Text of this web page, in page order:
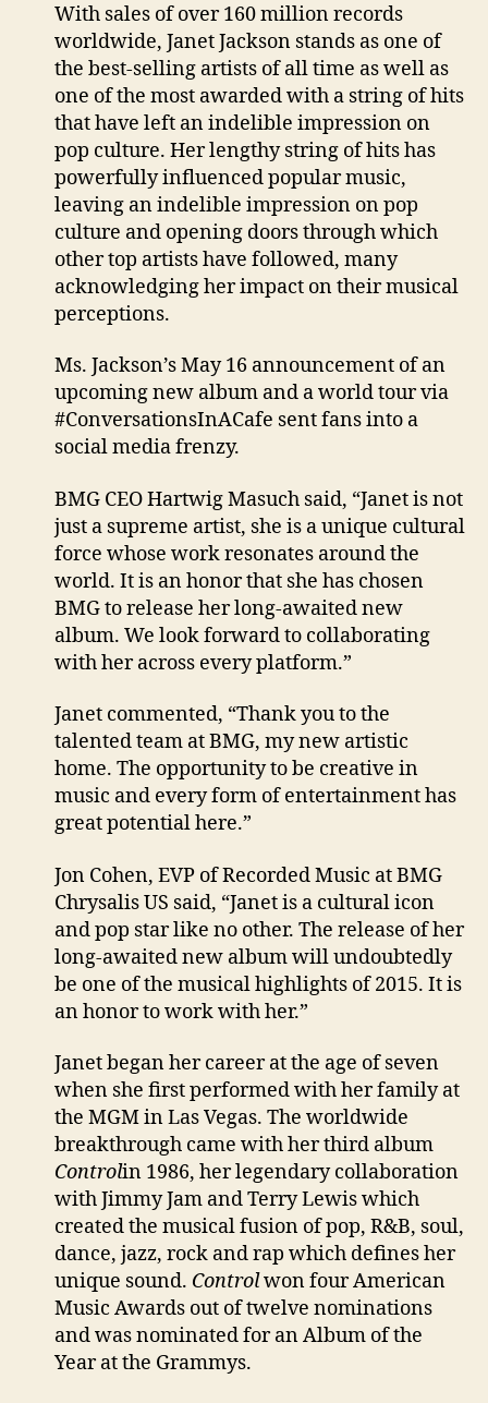
With sales of over 160 million records
worldwide, Janet Jackson stands as one of
the best-selling artists of all time as well as
one of the most awarded with a string of hits
that have left an indelible impression on
pop culture. Her lengthy string of hits has
powerfully influenced popular music,
leaving an indelible impression on pop
culture and opening doors through which
other top artists have followed, many
acknowledging her impact on their musical
perceptions.
Ms. Jackson’s May 16 announcement of an
upcoming new album and a world tour via
#ConversationsInACafe sent fans into a
social media frenzy.
BMG CEO Hartwig Masuch said, “Janet is not
just a supreme artist, she is a unique cultural
force whose work resonates around the
world. It is an honor that she has chosen
BMG to release her long-awaited new
album. We look forward to collaborating
with her across every platform.”
Janet commented, “Thank you to the
talented team at BMG, my new artistic
home. The opportunity to be creative in
music and every form of entertainment has
great potential here.”
Jon Cohen, EVP of Recorded Music at BMG
Chrysalis US said, “Janet is a cultural icon
and pop star like no other. The release of her
long-awaited new album will undoubtedly
be one of the musical highlights of 2015. It is
an honor to work with her.”
Janet began her career at the age of seven
when she first performed with her family at
the MGM in Las Vegas. The worldwide
breakthrough came with her third album
Controlin 1986, her legendary collaboration
with Jimmy Jam and Terry Lewis which
created the musical fusion of pop, R&B, soul,
dance, jazz, rock and rap which defines her
unique sound. Controlwon four American
Music Awards out of twelve nominations
and was nominated for an Album of the
Year at the Grammys.